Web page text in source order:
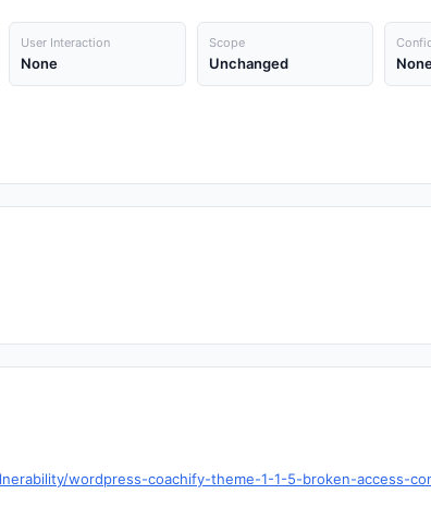
User Interaction
None
Scope
Unchanged
wordpress-coachify-theme-1-1-5-broken-access-